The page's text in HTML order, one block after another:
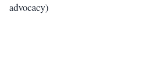
advocacy)